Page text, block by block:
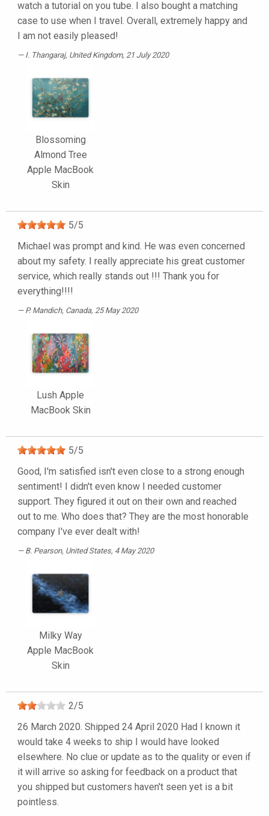
watch a tutorial on you tube. I also bought a matching
case to use when I travel. Overall, extremely happy and
I am not easily pleased!
I. Thangaraj, United Kingdom, 21 July 2020
Blossoming
Almond Tree
Apple MacBook
Skin
5/5
Michael was prompt and kind. He was even concerned
about my safety. I really appreciate his great customer
service, which really stands out !!! Thank you for
everything!!!!
P. Mandich, Canada, 25 May 2020
Lush Apple
MacBook Skin
5/5
Good, I'm satisfied isn't even close to a strong enough
sentiment! I didn't even know I needed customer
support. They figured it out on their own and reached
out to me. Who does that? They are the most honorable
company I've ever dealt with!
B. Pearson, United States, 4 May 2020
Milky Way
Apple MacBook
Skin
2/5
26 March 2020. Shipped 24 April 2020 Had I known it
would take 4 weeks to ship I would have looked
elsewhere. No clue or update as to the quality or even if
it will arrive so asking for feedback on a product that
you shipped but customers haven't seen yet is a bit
pointless.